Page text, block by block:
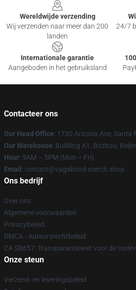
Wereldwijde verzending
Wij verzenden naar meer dan 200
landen
24/7
Internationale garantie
Aangeboden in het gebruiksland
Contacteer ons
Our Head Office: 1730 Arizona Ave, Santa
Our Warehouse: Building A1, Bozhou,
Hour: 9AM – 5PM (Mon – Fri)
Email : contact@vagabond-merch.shop
Ons bedrijf
Over ons
Algemene voorwaarden
Privacybeleid
DMCA - Auteursrechtbeleid
CA SB657: Transparantiewet voor de
Onze steun
Verzend- en leveringsbeleid